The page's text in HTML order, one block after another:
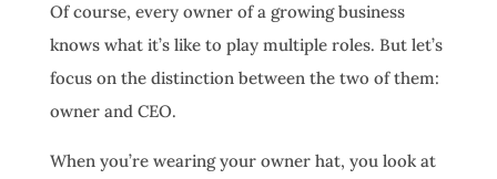
Of course, every owner of a growing business
knows what it’s like to play multiple roles. But let’s
focus on the distinction between the two of them:
owner and CEO.
When you’re wearing your owner hat, you look at